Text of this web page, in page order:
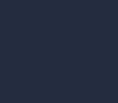
on the favorites in
Oaks at Saratoga,
his top pick and a
details Saturday’s Coaching